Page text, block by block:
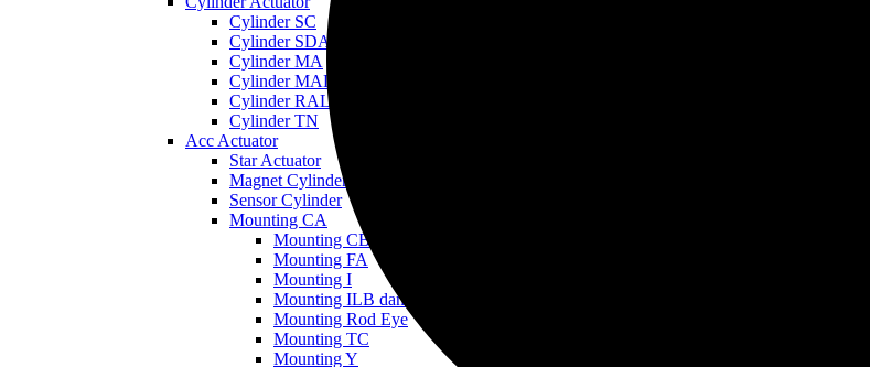
Cylinder SC
Cylinder SDA
Cylinder MA
Cylinder MAL
Cylinder RAL
Cylinder TN
Acc Actuator
Star Actuator
Magnet Cylinder
Sensor Cylinder
Mounting CA
Mounting CB
Mounting FA
Mounting I
Mounting ILB dan LB
Mounting Rod Eye
Mounting TC
Mounting Y